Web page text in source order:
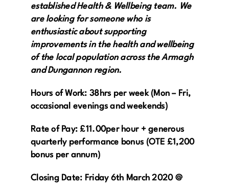
Get in Touch
Enquire Now
established Health & Wellbeing team. We
are looking for someone who is
enthusiastic about supporting
improvements in the health and wellbeing
of the local population across the Armagh
and Dungannon region.
Hours of Work: 38hrs per week (Mon – Fri,
occasional evenings and weekends)
Rate of Pay: £11.00per hour + generous
quarterly performance bonus (OTE £1,200
bonus per annum)
Closing Date: Friday 6th March 2020 @